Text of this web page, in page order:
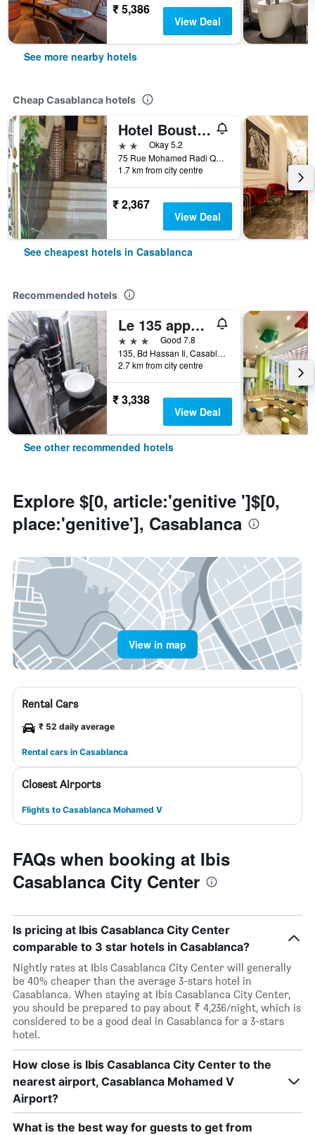
₹ 5,386
View Deal
See more nearby hotels
Cheap Casablanca hotels
Hotel Boustane
2 starsOkay 5.2
75 Rue Mohamed Radi Quartier de la Gare, Casablanca, Morocco
1.7 km from city centre
₹ 2,367
View Deal
See cheapest hotels in Casablanca
Recommended hotels
Le 135 appart hotel
3 stars
Good 7.8
135, Bd Hassan Ii, Casablanca, Morocco
2.7 km from city centre
₹ 3,338
View Deal
See other recommended hotels
Explore $[0, article:'genitive ']$[0,
place:'genitive'], Casablanca
View in map
Rental Cars
₹ 52 daily average
Rental cars in Casablanca
Closest Airports
Flights to Casablanca Mohamed V
FAQs when booking at Ibis
Casablanca City Center
Is pricing at Ibis Casablanca City Center
comparable to 3 star hotels in Casablanca?
Nightly rates at Ibis Casablanca City Center will generally
be 40% cheaper than the average 3-stars hotel in
Casablanca. When staying at Ibis Casablanca City Center,
you should be prepared to pay about ₹ 4,236/night, which is
considered to be a good deal in Casablanca for a 3-stars
hotel.
How close is Ibis Casablanca City Center to the
nearest airport, Casablanca Mohamed V
Airport?
What is the best way for guests to get from